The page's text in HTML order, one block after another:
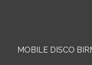
MOBILE DISCO